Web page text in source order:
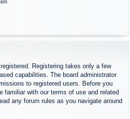
Registering takes only a few
capabilities. The board administrator
to registered users. Before you
familiar with our terms of use and related
any forum rules as you navigate around